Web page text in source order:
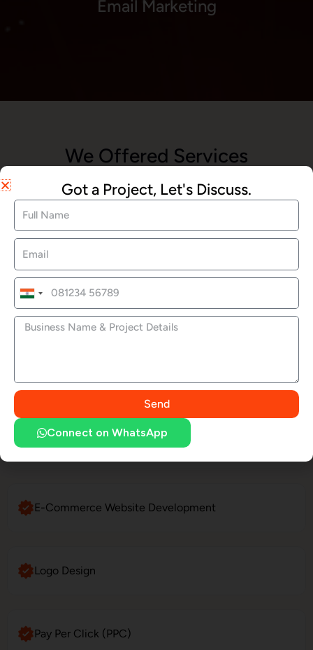
Email Marketing
We Offered Services
Website Development
SEO Services
Social Media Marketing
LinkedIn Profile Management
E-Commerce Website Development
Logo Design
Pay Per Click (PPC)
Got a Project, Let's Discuss.
India
+91
Send
Connect on WhatsApp